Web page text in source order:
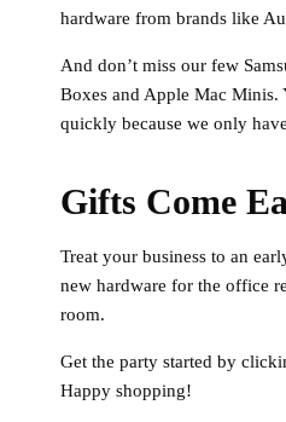
hardware from brands like
And don’t miss our few
Boxes and Apple Mac Minis.
quickly because we only
Gifts Come
Treat your business to an
new hardware for the office
room.
Get the party started by
Happy shopping!